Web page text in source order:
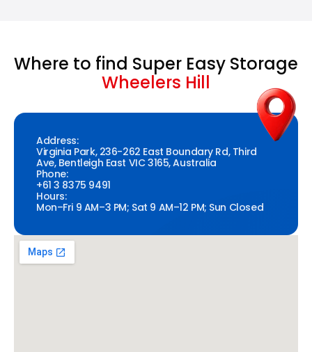
Where to find Super Easy Storage
Wheelers Hill
Address:
Virginia Park, 236-262 East Boundary Rd, Third
Ave, Bentleigh East VIC 3165, Australia
Phone:
+61 3 8375 9491
Hours:
Mon–Fri 9 AM–3 PM; Sat 9 AM–12 PM; Sun Closed